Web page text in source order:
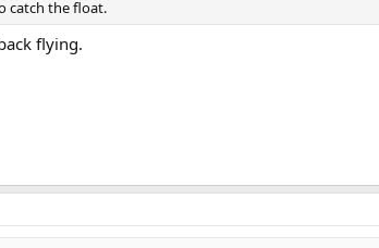
catch the float.
flying.